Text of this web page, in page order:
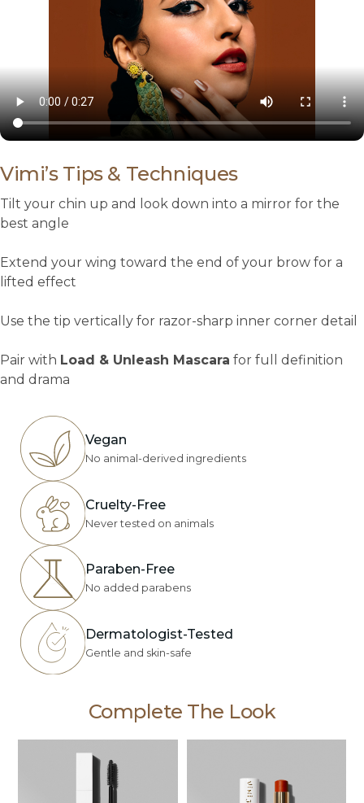
Vimi’s Tips & Techniques
Tilt your chin up and look down into a mirror for the
best angle
Extend your wing toward the end of your brow for a
lifted effect
Use the tip vertically for razor-sharp inner corner detail
Pair with Load & Unleash Mascara for full definition
and drama
Vegan
No animal-derived ingredients
Cruelty-Free
Never tested on animals
Paraben-Free
No added parabens
Dermatologist-Tested
Gentle and skin-safe
Complete The Look